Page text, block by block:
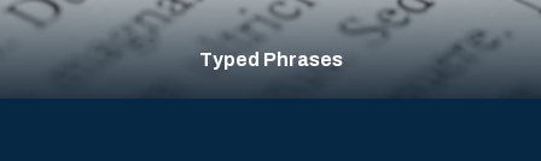
Mouse Clicks & Movement